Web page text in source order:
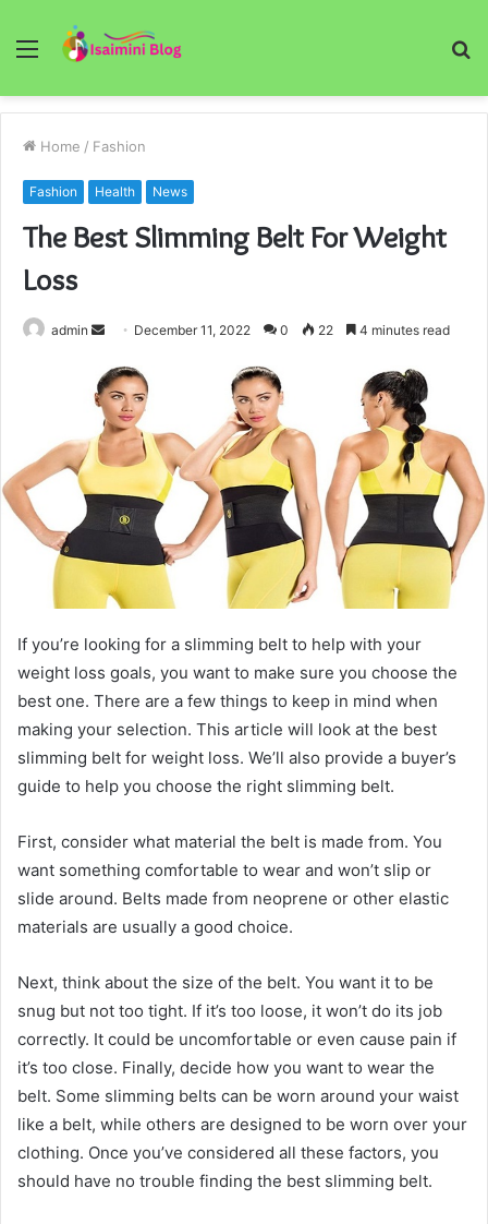
Menu
Home / Fashion
Fashion Health News
The Best Slimming Belt For Weight
Loss
admin
Send
email
December 11, 2022 0 22 4 minutes read
If you’re looking for a slimming belt to help with your
weight loss goals, you want to make sure you choose the
best one. There are a few things to keep in mind when
making your selection. This article will look at the best
slimming belt for weight loss. We’ll also provide a buyer’s
guide to help you choose the right slimming belt.
First, consider what material the belt is made from. You
want something comfortable to wear and won’t slip or
slide around. Belts made from neoprene or other elastic
materials are usually a good choice.
Next, think about the size of the belt. You want it to be
snug but not too tight. If it’s too loose, it won’t do its job
correctly. It could be uncomfortable or even cause pain if
it’s too close. Finally, decide how you want to wear the
belt. Some slimming belts can be worn around your waist
like a belt, while others are designed to be worn over your
clothing. Once you’ve considered all these factors, you
should have no trouble finding the best slimming belt.